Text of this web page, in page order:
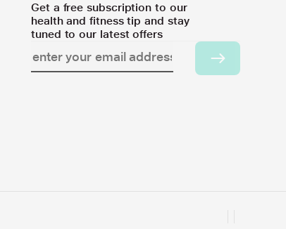
Get a free subscription to our
health and fitness tip and stay
tuned to our latest offers